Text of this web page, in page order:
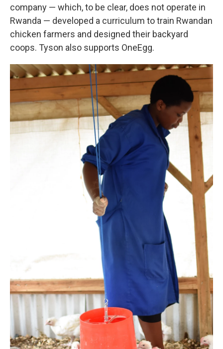
company — which, to be clear, does not operate in
Rwanda — developed a curriculum to train Rwandan
chicken farmers and designed their backyard
coops. Tyson also supports OneEgg.